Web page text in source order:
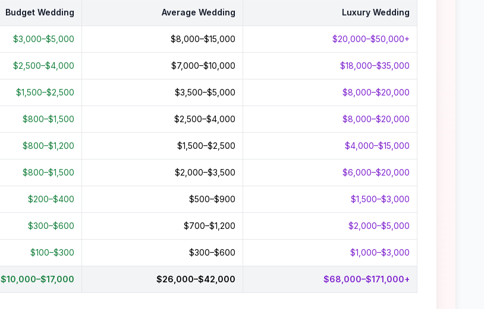
Budget Wedding Average Wedding Luxury Wedding
$3,000–$5,000 $8,000–$15,000 $20,000–$50,000+
$2,500–$4,000 $7,000–$10,000 $18,000–$35,000
$1,500–$2,500 $3,500–$5,000 $8,000–$20,000
$800–$1,500 $2,500–$4,000 $8,000–$20,000
$800–$1,200 $1,500–$2,500 $4,000–$15,000
$800–$1,500 $2,000–$3,500 $6,000–$20,000
$200–$400 $500–$900 $1,500–$3,000
$300–$600 $700–$1,200 $2,000–$5,000
$100–$300 $300–$600 $1,000–$3,000
$10,000–$17,000 $26,000–$42,000 $68,000–$171,000+